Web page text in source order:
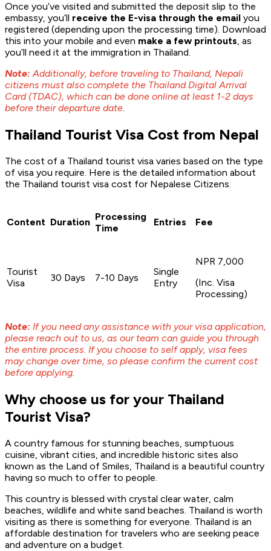
Once you’ve visited and submitted the deposit slip to the
embassy, you’ll receive the E-visa through the email you
registered (depending upon the processing time). Download
this into your mobile and even make a few printouts, as
you’ll need it at the immigration in Thailand.
Note:Additionally, before traveling to Thailand, Nepali
citizens must also complete the Thailand Digital Arrival
Card (TDAC), which can be done online at least 1-2 days
before their departure date.
Thailand Tourist Visa Cost from Nepal
The cost of a Thailand tourist visa varies based on the type
of visa you require. Here is the detailed information about
the Thailand tourist visa cost for Nepalese Citizens.
Content Duration Processing
Time
Entries Fee
Tourist
Visa
30 Days 7-10 Days
Single
Entry
NPR 7,000
(Inc. Visa
Processing)
Note: If you need any assistance with your visa application,
please reach out to us, as our team can guide you through
the entire process. If you choose to self apply, visa fees
may change over time, so please confirm the current cost
before applying.
Why choose us for your Thailand
Tourist Visa?
A country famous for stunning beaches, sumptuous
cuisine, vibrant cities, and incredible historic sites also
known as the Land of Smiles, Thailand is a beautiful country
having so much to offer to people.
This country is blessed with crystal clear water, calm
beaches, wildlife and white sand beaches. Thailand is worth
visiting as there is something for everyone. Thailand is an
affordable destination for travelers who are seeking peace
and adventure on a budget.